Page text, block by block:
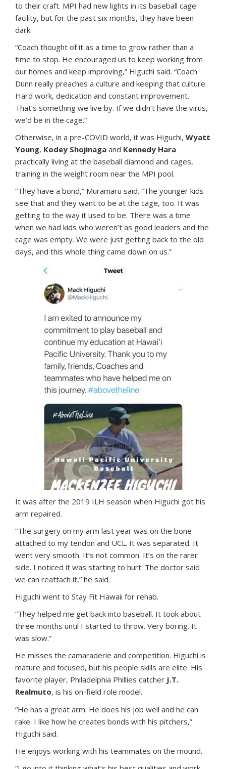
to their craft. MPI had new lights in its baseball cage
facility, but for the past six months, they have been
dark.
“Coach thought of it as a time to grow rather than a
time to stop. He encouraged us to keep working from
our homes and keep improving,” Higuchi said. “Coach
Dunn really preaches a culture and keeping that culture.
Hard work, dedication and constant improvement.
That’s something we live by. If we didn’t have the virus,
we’d be in the cage.”
Otherwise, in a pre-COVID world, it was Higuchi, Wyatt
Young, Kodey Shojinaga and Kennedy Hara
practically living at the baseball diamond and cages,
training in the weight room near the MPI pool.
“They have a bond,” Muramaru said. “The younger kids
see that and they want to be at the cage, too. It was
getting to the way it used to be. There was a time
when we had kids who weren’t as good leaders and the
cage was empty. We were just getting back to the old
days, and this whole thing came down on us.”
It was after the 2019 ILH season when Higuchi got his
arm repaired.
“The surgery on my arm last year was on the bone
attached to my tendon and UCL. It was separated. It
went very smooth. It’s not common. It’s on the rarer
side. I noticed it was starting to hurt. The doctor said
we can reattach it,” he said.
Higuchi went to Stay Fit Hawaii for rehab.
“They helped me get back into baseball. It took about
three months until I started to throw. Very boring. It
was slow.”
He misses the camaraderie and competition. Higuchi is
mature and focused, but his people skills are elite. His
favorite player, Philadelphia Phillies catcher J.T.
Realmuto, is his on-field role model.
“He has a great arm. He does his job well and he can
rake. I like how he creates bonds with his pitchers,”
Higuchi said.
He enjoys working with his teammates on the mound.